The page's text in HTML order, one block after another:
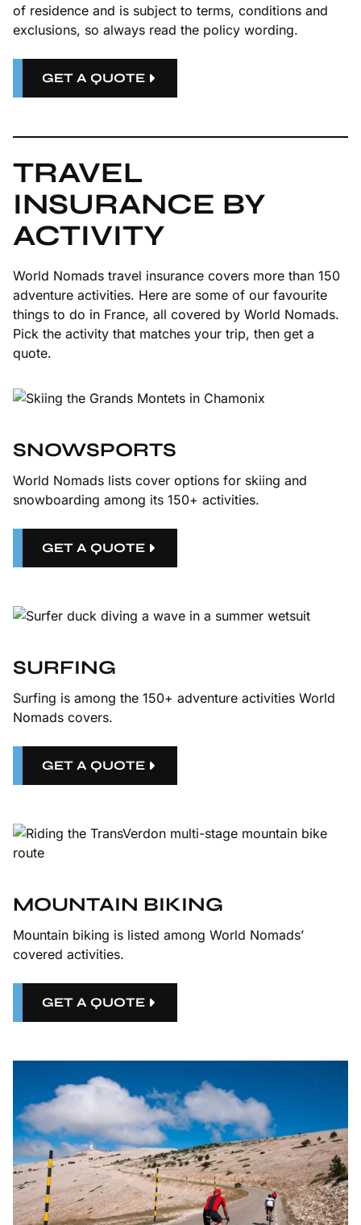
of residence and is subject to terms, conditions and
exclusions, so always read the policy wording.
GET A QUOTE
TRAVEL
INSURANCE BY
ACTIVITY
World Nomads travel insurance covers more than 150
adventure activities. Here are some of our favourite
things to do in France, all covered by World Nomads.
Pick the activity that matches your trip, then get a
quote.
SNOWSPORTS
World Nomads lists cover options for skiing and
snowboarding among its 150+ activities.
GET A QUOTE
SURFING
Surfing is among the 150+ adventure activities World
Nomads covers.
GET A QUOTE
MOUNTAIN BIKING
Mountain biking is listed among World Nomads’
covered activities.
GET A QUOTE